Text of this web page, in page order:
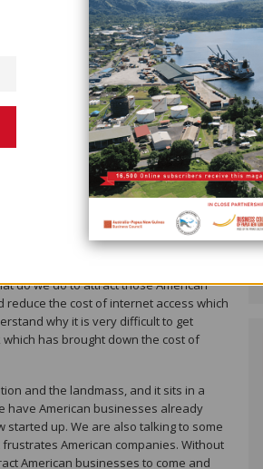
if they continue to go through the
PNG, Her Excellency Ann Marie
for International Trade and
in January this year. We are now in
US companies is ease of doing
do we do to attract those American
reduce the cost of internet access which
why it is very difficult to get
has brought down the cost of
and the landmass, and it sits in a
have American businesses already
started up. We are also talking to some
American companies. Without
American businesses to come and